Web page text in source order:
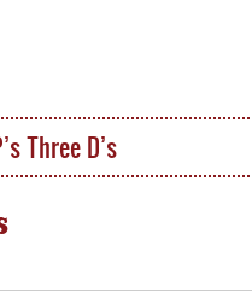
Three D’s